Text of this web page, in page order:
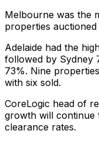
Melbourne was the
properties
Adelaide had the
followed by Sydney
73%. Nine
with six sold.
CoreLogic head of
growth will continue
clearance rates.